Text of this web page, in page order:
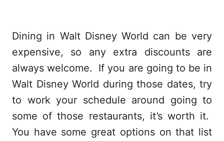
Dining in Walt Disney World can be very
expensive, so any extra discounts are
always welcome. If you are going to be in
Walt Disney World during those dates, try
to work your schedule around going to
some of those restaurants, it’s worth it.
You have some great options on that list